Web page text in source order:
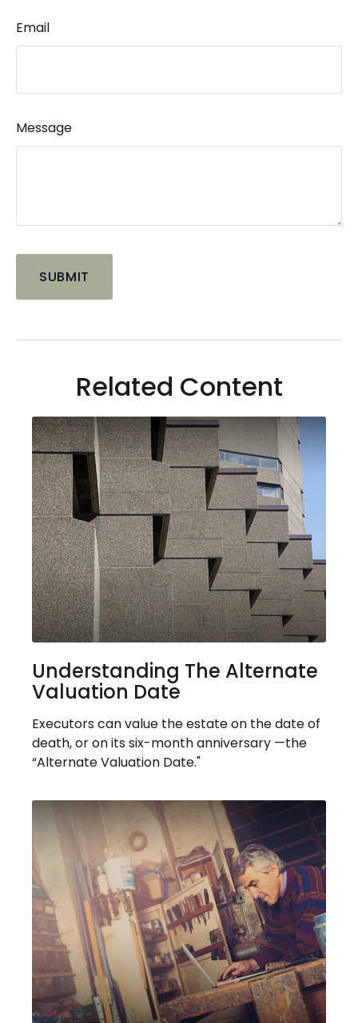
Email
Message
Related Content
Understanding The Alternate
Valuation Date
Executors can value the estate on the date of
death, or on its six-month anniversary —the
“Alternate Valuation Date."